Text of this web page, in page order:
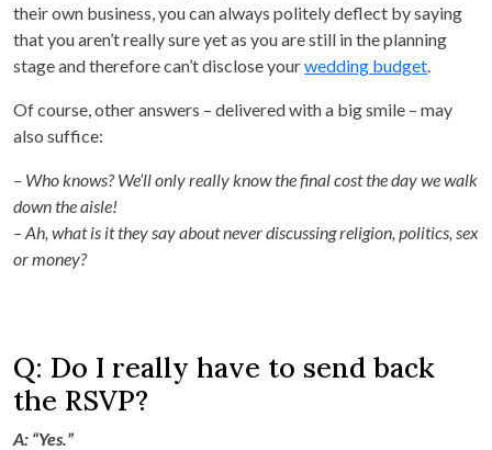
their own business, you can always politely deflect by saying
that you aren’t really sure yet as you are still in the planning
stage and therefore can’t disclose yourwedding budget.
Of course, other answers – delivered with a big smile – may
also suffice:
– Who knows? We’ll only really know the final cost the day we walk
down the aisle!
– Ah, what is it they say about never discussing religion, politics, sex
or money?
Q: Do I really have to send back
the RSVP?
A: “Yes.”